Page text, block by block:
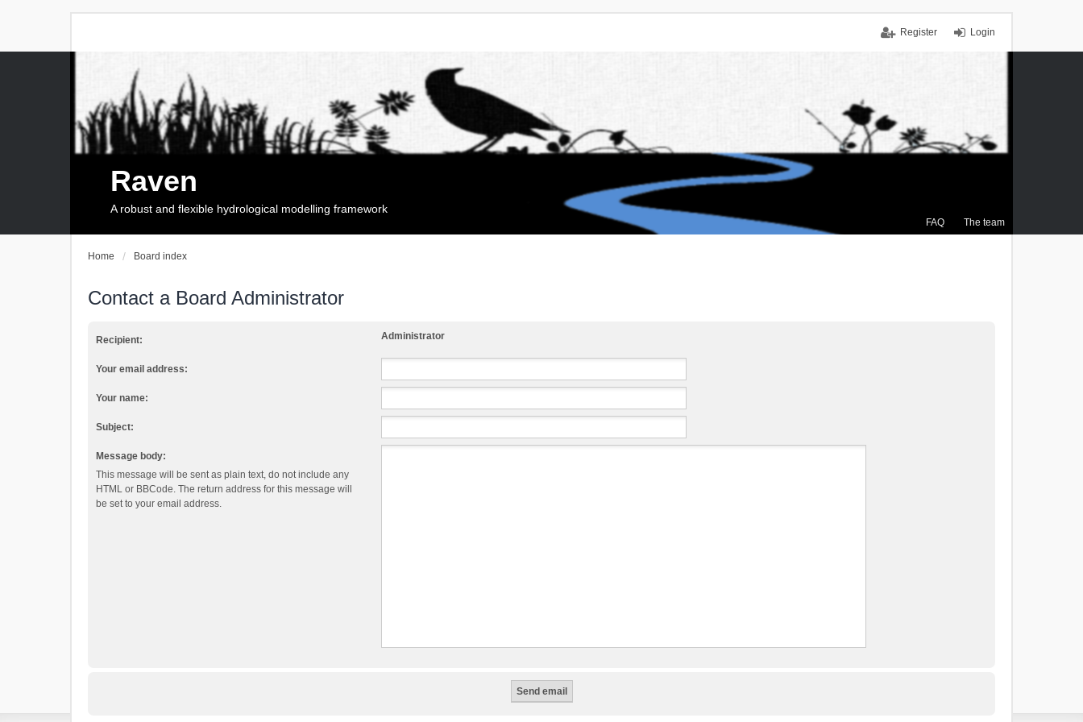
Login
Register
FAQ The team
Raven
A robust and flexible hydrological modelling framework
Home Board index
Contact a Board Administrator
Recipient: Administrator
Your email address:
Your name:
Subject:
Message body:
This message will be sent as plain text, do not include any
HTML or BBCode. The return address for this message will
be set to your email address.